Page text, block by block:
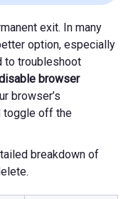
exit. In many
option, especially
to troubleshoot
browser
browser’s
toggle off the
breakdown of